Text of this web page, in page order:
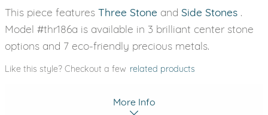
This piece features Three Stone and Side Stones .
Model #thr186a is available in 3 brilliant center stone
options and 7 eco-friendly precious metals.
Like this style? Checkout a few related products
More Info